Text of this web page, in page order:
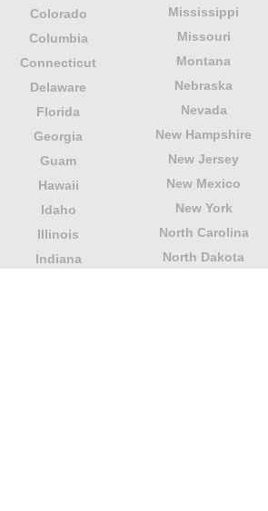
Colorado
Columbia
Connecticut
Delaware
Florida
Georgia
Guam
Hawaii
Idaho
Illinois
Indiana
Mississippi
Missouri
Montana
Nebraska
Nevada
New Hampshire
New Jersey
New Mexico
New York
North Carolina
North Dakota